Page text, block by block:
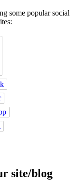
some popular social
site/blog